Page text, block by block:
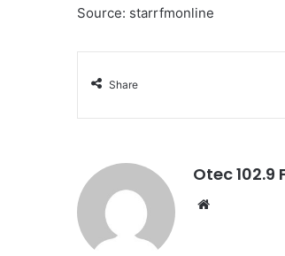
Source: starrfmonline
Share
Otec 102.9